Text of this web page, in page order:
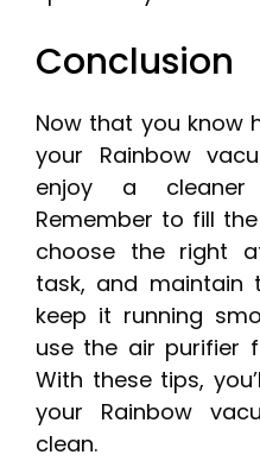
Conclusion
Now that you know
your Rainbow
enjoy a
Remember to fill
choose the right
task, and maintain
keep it running
use the air purifier
With these tips,
your Rainbow
clean.